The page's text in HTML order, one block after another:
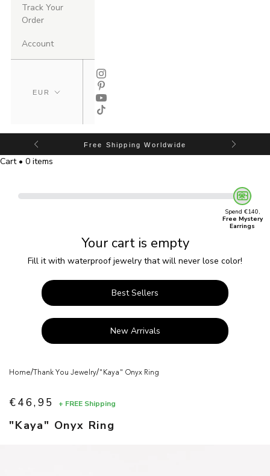
Track Your
Order
Account
Free Shipping Worldwide
Cart • 0 items
Spend €140,
Free Mystery
Earrings
Your cart is empty
Fill it with waterproof jewelry that will never lose color!
Best Sellers
New Arrivals
Home/ Thank You Jewelry/"Kaya" Onyx Ring
"Kaya" Onyx Ring
Sale price
€46,95 + FREE Shipping